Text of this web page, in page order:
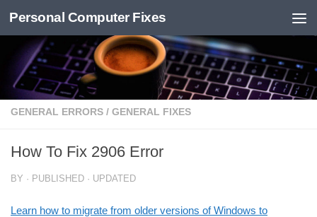
Skip to content
Personal Computer Fixes
GENERAL ERRORS / GENERAL FIXES
How To Fix 2906 Error
BY · PUBLISHED · UPDATED
Learn how to migrate from older versions of Windows to